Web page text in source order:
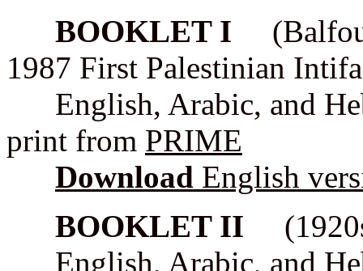
BOOKLET I
1987 First Palestinian
English, Arabic, and
print from PRIME
Download English
BOOKLET II
English, Arabic, and